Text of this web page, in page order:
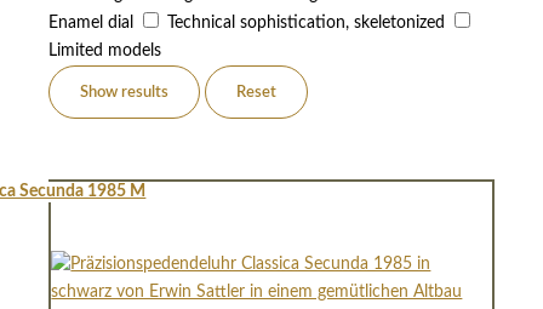
Enamel dial
Technical sophistication, skeletonized
Limited models
Show results Reset
Secunda 1985 M